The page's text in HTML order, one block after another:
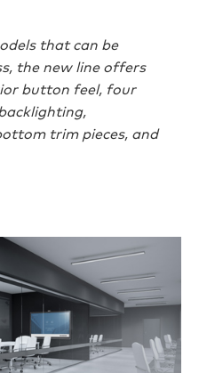
that can be
the new line offers
button feel, four
trim pieces, and